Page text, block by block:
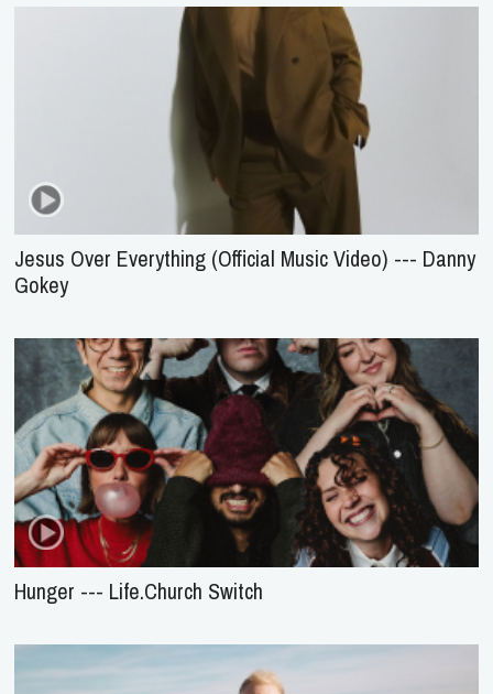
Jesus Over Everything (Official Music Video) --- Danny
Gokey
Hunger --- Life.Church Switch